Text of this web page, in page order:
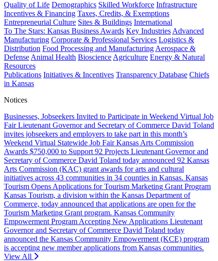
Quality of Life Demographics Skilled Workforce Infrastructure
Incentives & Financing Taxes, Credits, & Exemptions
Entrepreneurial Culture Sites & Buildings International
To The Stars: Kansas Business Awards Key Industries Advanced
Manufacturing Corporate & Professional Services Logistics &
Distribution Food Processing and Manufacturing Aerospace &
Defense Animal Health Bioscience Agriculture Energy & Natural
Resources
Publications Initiatives & Incentives Transparency Database Chiefs
in Kansas
Notices
Businesses, Jobseekers Invited to Participate in Weekend Virtual Job
Fair Lieutenant Governor and Secretary of Commerce David Toland
invites jobseekers and employers to take part in this month’s
Weekend Virtual Statewide Job Fair Kansas Arts Commission
Awards $750,000 to Support 92 Projects Lieutenant Governor and
Secretary of Commerce David Toland today announced 92 Kansas
Arts Commission (KAC) grant awards for arts and cultural
initiatives across 43 communities in 34 counties in Kansas. Kansas
Tourism Opens Applications for Tourism Marketing Grant Program
Kansas Tourism, a division within the Kansas Department of
Commerce, today announced that applications are open for the
Tourism Marketing Grant program. Kansas Community
Empowerment Program Accepting New Applications Lieutenant
Governor and Secretary of Commerce David Toland today
announced the Kansas Community Empowerment (KCE) program
is accepting new member applications from Kansas communities.
View All